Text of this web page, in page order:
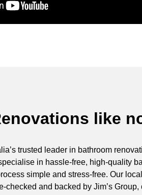
like
trusted leader in bathroom
in hassle-free, high-quality
simple and stress-free. Our
checked and backed by Jim’s